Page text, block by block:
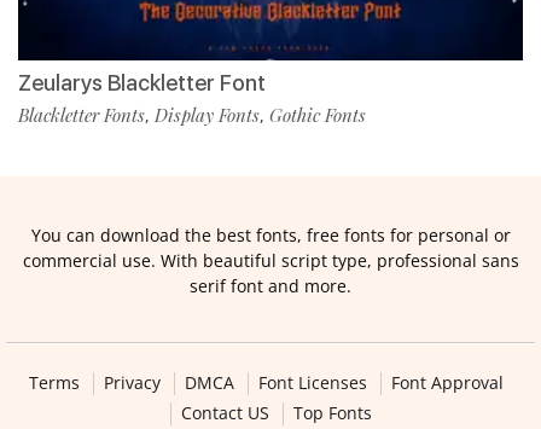
Zeularys Blackletter Font
Blackletter Fonts, Display Fonts, Gothic Fonts
You can download the best fonts, free fonts for personal or
commercial use. With beautiful script type, professional sans
serif font and more.
Terms Privacy DMCA Font Licenses
Font Approval
Contact US
Top Fonts